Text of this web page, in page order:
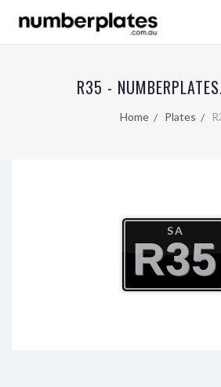
R35 -
Home Plates
SA
R35